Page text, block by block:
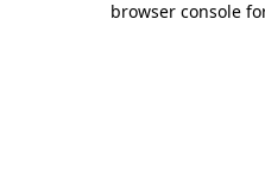
browser console